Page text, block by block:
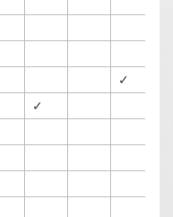
✓
✓